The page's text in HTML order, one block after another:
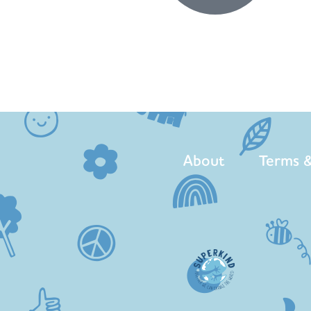
About Terms